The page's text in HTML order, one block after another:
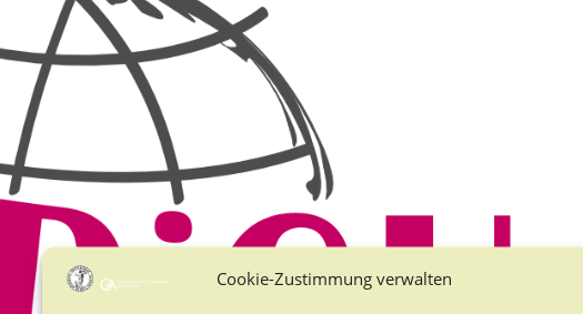
Cookie-Zustimmung verwalten